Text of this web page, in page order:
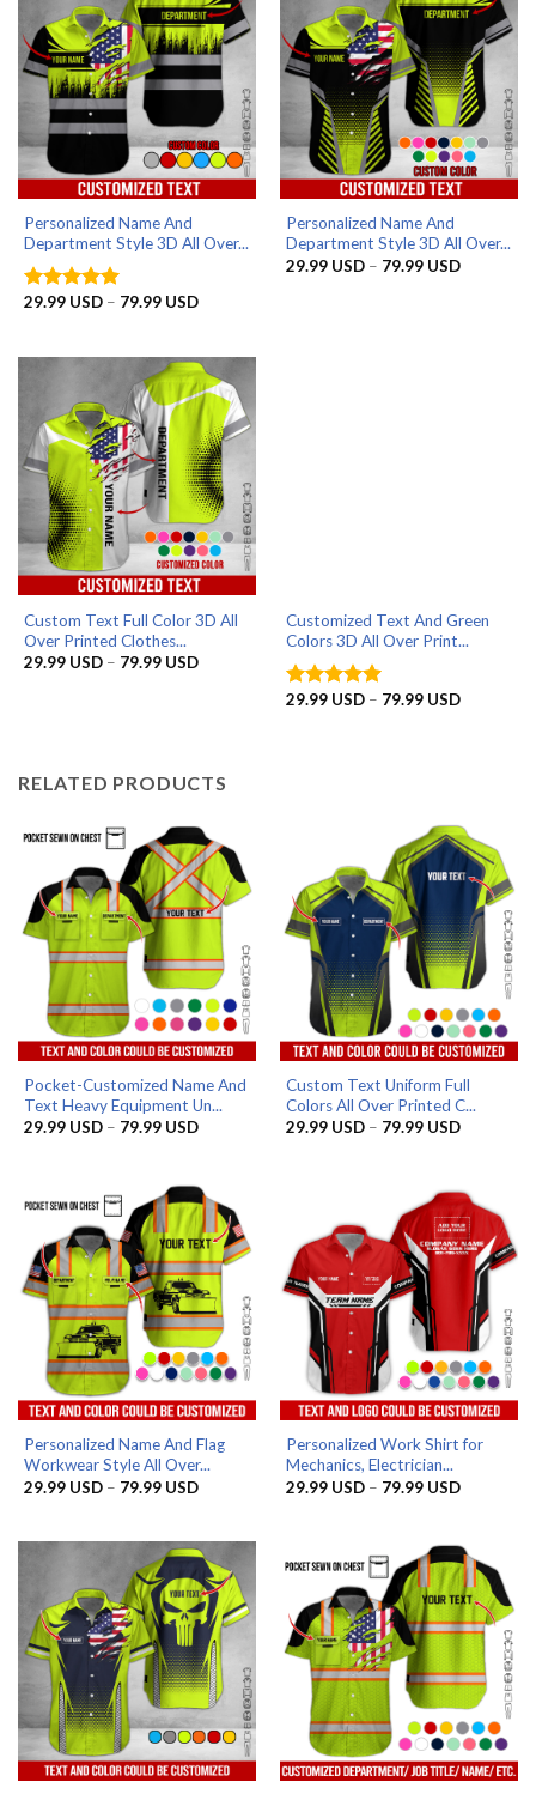
Personalized Name And
Department Style 3D All Over...
Rated5
29.99 USD – 79.99 USDPrice
79.99 USD
Personalized Name And
Department Style 3D All Over...
29.99 USD – 79.99 USDPrice
Custom Text Full Color 3D All
Over Printed Clothes...
29.99 USD – 79.99 USDPrice
Customized Text And Green
Colors 3D All Over Print...
Rated5
29.99 USD – 79.99 USDPrice
RELATED PRODUCTS
Pocket-Customized Name And
Text Heavy Equipment Un...
29.99 USD – 79.99 USDPrice
79.99 USD
Custom Text Uniform Full
Colors All Over Printed C...
29.99 USD – 79.99 USDPrice
79.99 USD
Personalized Name And Flag
Workwear Style All Over...
29.99 USD – 79.99 USDPrice
79.99 USD
Personalized Work Shirt for
Mechanics, Electrician...
29.99 USD – 79.99 USDPrice
79.99 USD